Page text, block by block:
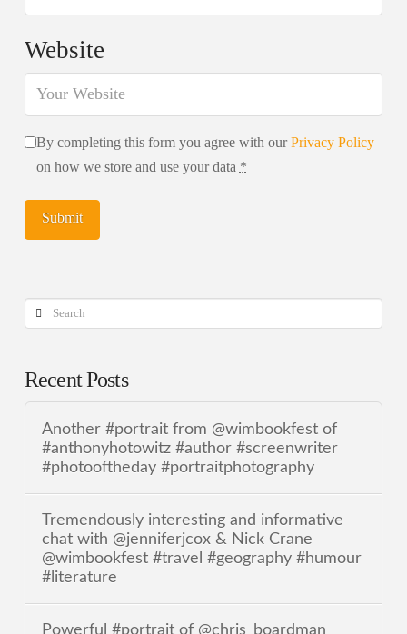
Website
By completing this form you agree with ourPrivacy Policy
on how we store and use your data *
Search
Recent Posts
Another #portrait from @wimbookfest of
#anthonyhotowitz #author #screenwriter
#photooftheday #portraitphotography
Tremendously interesting and informative
chat with @jenniferjcox & Nick Crane
@wimbookfest #travel #geography #humour
#literature
Powerful #portrait of @chris_boardman